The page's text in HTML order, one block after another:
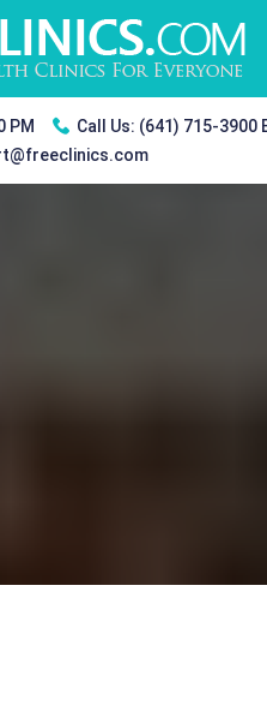
PM Call Us: (641) 715-3900